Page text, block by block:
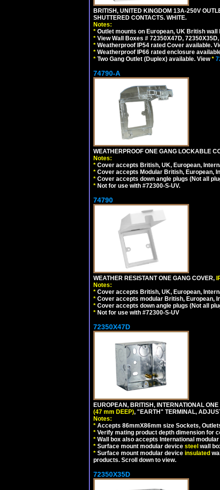
BRITISH, UNITED KINGDOM 13A-250V
SHUTTERED CONTACTS. WHITE.
Notes:
* Outlet mounts on European, UK British
* View Wall Boxes # 72350X47D,
* Weatherproof IP54 rated Cover available.
* Weatherproof IP66 rated enclosure
* Two Gang Outlet (Duplex) available. View*
74790-A
WEATHERPROOF ONE GANG LOCKABLE
Notes:
* Cover accepts British, UK, European,
* Cover accepts Modular British, European,
* Cover accepts down angle plugs (Not all
* Not for use with #72300-S-UV.
74790
WEATHER RESISTANT ONE GANG COVER,
Notes:
* Cover accepts British, UK, European,
* Cover accepts modular British, European,
* Cover accepts down angle plugs (Not all
* Not for use with #72300-S-UV
72350X47D
EUROPEAN, BRITISH, INTERNATIONAL
(47 mm DEEP), "EARTH" TERMINAL,
Notes:
* Accepts 86mmX86mm size Sockets,
* Verify mating product depth dimension for
* Wall box also accepts International
* Surface mount modular device steel wall
* Surface mount modular device insulated
products. Scroll down to view.
72350X35D